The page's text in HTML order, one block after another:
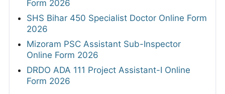
Form 2026
SHS Bihar 450 Specialist Doctor Online Form
2026
Mizoram PSC Assistant Sub-Inspector
Online Form 2026
DRDO ADA 111 Project Assistant-I Online
Form 2026